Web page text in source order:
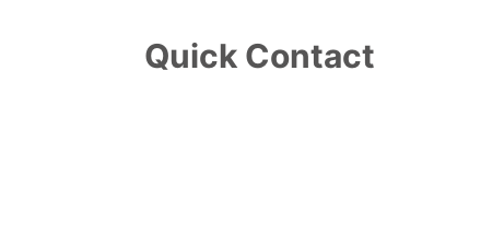
Quick Contact